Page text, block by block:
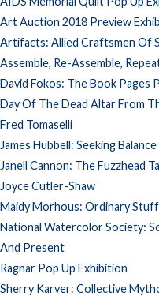
Art Auction 2018 Preview
Artifacts: Allied Craftsmen Of
Assemble, Re-Assemble,
David Fokos: The Book Pages
Day Of The Dead Altar From
Fred Tomaselli
James Hubbell: Seeking Balance
Janell Cannon: The Fuzzhead
Joyce Cutler-Shaw
Maidy Morhous: Ordinary Stuff
National Watercolor Society:
And Present
Ragnar Pop Up Exhibition
Sherry Karver: Collective